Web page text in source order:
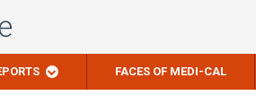
FACES OF MEDI-CAL